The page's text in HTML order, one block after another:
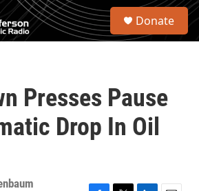
S
Donate
Presses Pause
Drop In Oil